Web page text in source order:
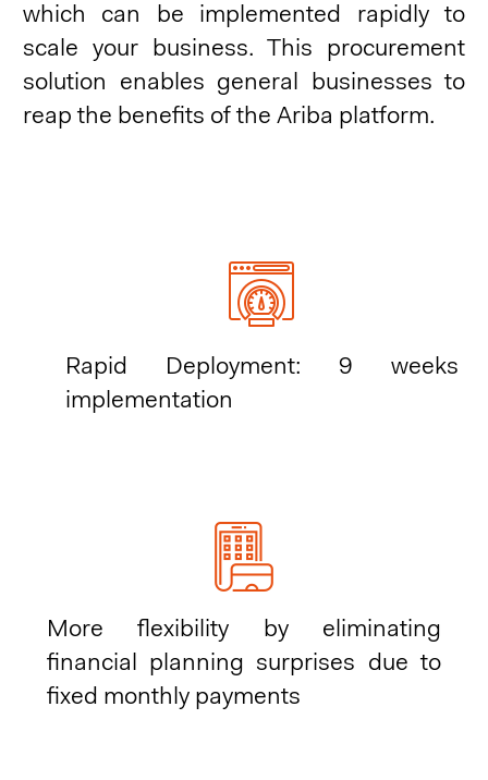
which can be implemented rapidly to
scale your business. This procurement
solution enables general businesses to
reap the benefits of the Ariba platform.
Rapid Deployment: 9 weeks
implementation
More flexibility by eliminating
financial planning surprises due to
fixed monthly payments